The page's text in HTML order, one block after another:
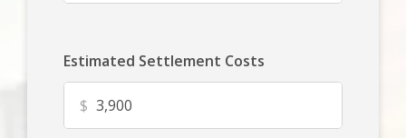
Estimated Settlement Costs
$